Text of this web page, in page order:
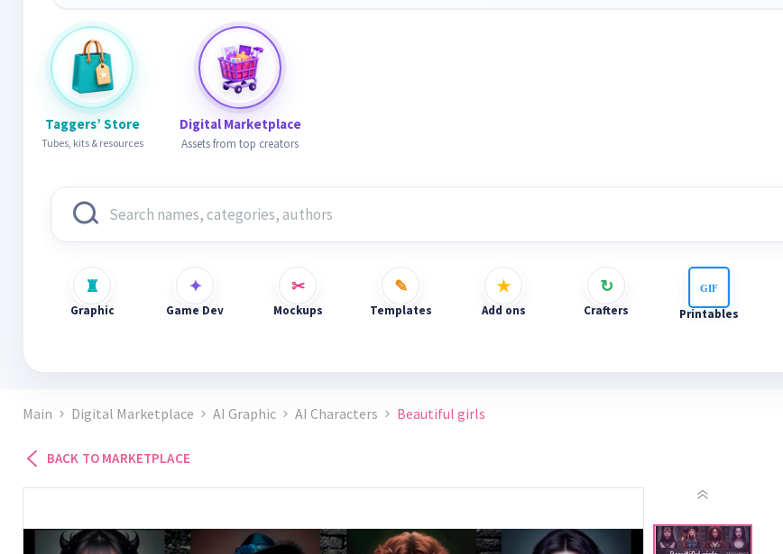
Taggers’ Store
Tubes, kits & resources
Digital Marketplace
Assets from top creators
Graphic Game Dev Mockups Templates Add ons Crafters Printables
Main Digital Marketplace AI Graphic AI Characters Beautiful girls
BACK TO MARKETPLACE